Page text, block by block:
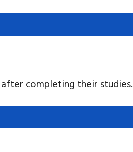
completing their studies.